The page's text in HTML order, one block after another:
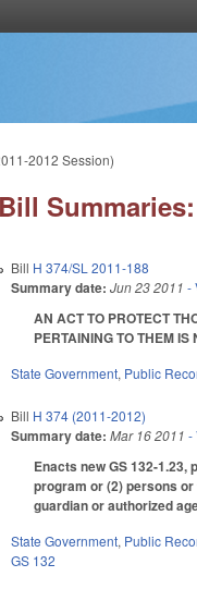
2012 Session)
Bill
Bill H 374/SL 2011-188
Summary date: Jun 23 2011 -
AN ACT TO PROTECT
PERTAINING TO THEM
State Government, Public
Bill H 374 (2011-2012)
Summary date: Mar 16 2011 -
Enacts new GS 132-
program or (2) persons
guardian or authorized
State Government, Public
GS 132